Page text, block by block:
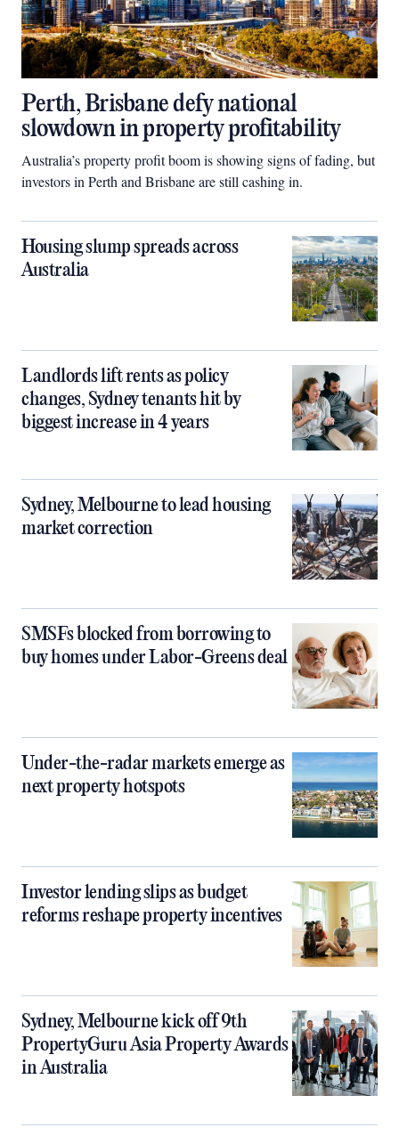
Perth, Brisbane defy national
slowdown in property profitability
Australia’s property profit boom is showing signs of fading, but
investors in Perth and Brisbane are still cashing in.
Housing slump spreads across
Australia
Landlords lift rents as policy
changes, Sydney tenants hit by
biggest increase in 4 years
Sydney, Melbourne to lead housing
market correction
SMSFs blocked from borrowing to
buy homes under Labor-Greens deal
Under-the-radar markets emerge as
next property hotspots
Investor lending slips as budget
reforms reshape property incentives
Sydney, Melbourne kick off 9th
PropertyGuru Asia Property Awards
in Australia